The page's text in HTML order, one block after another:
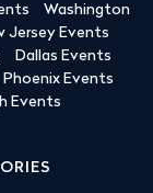
Washington
Jersey Events
Dallas Events
Phoenix Events
Events